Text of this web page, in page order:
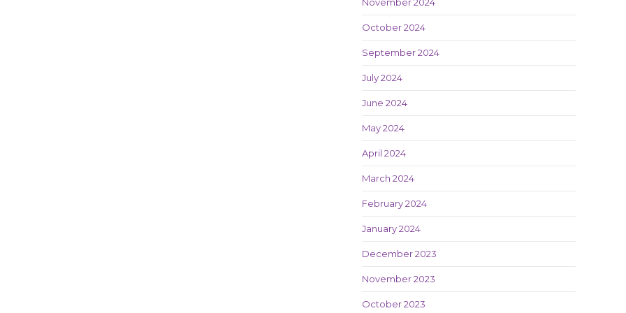
October 2024
September 2024
July 2024
June 2024
May 2024
April 2024
March 2024
February 2024
January 2024
December 2023
November 2023
October 2023